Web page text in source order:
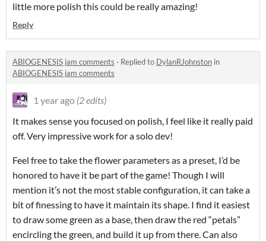
little more polish this could be really amazing!
Reply
ABIOGENESIS jam comments · Replied to DylanRJohnston in
ABIOGENESIS jam comments
1 year ago (2 edits)
It makes sense you focused on polish, I feel like it really paid
off. Very impressive work for a solo dev!
Feel free to take the flower parameters as a preset, I’d be
honored to have it be part of the game! Though I will
mention it’s not the most stable configuration, it can take a
bit of finessing to have it maintain its shape. I find it easiest
to draw some green as a base, then draw the red “petals”
encircling the green, and build it up from there. Can also